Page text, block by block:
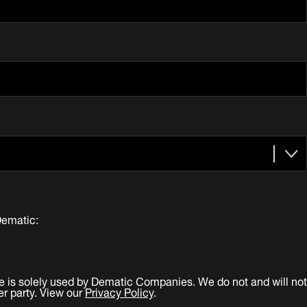
is solely used by Dematic Companies. We do not and will not
party. View ourPrivacy Policy.